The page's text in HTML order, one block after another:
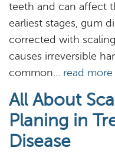
Services
Resources
Reviews
Blog
teeth and can affect
earliest stages, gum
corrected with
causes irreversible
common... read more
All About
Planing in
Disease